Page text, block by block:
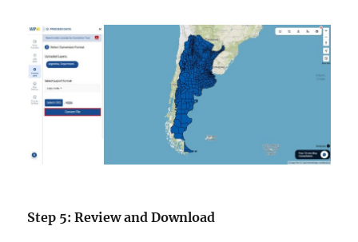
Step 5: Review and Download